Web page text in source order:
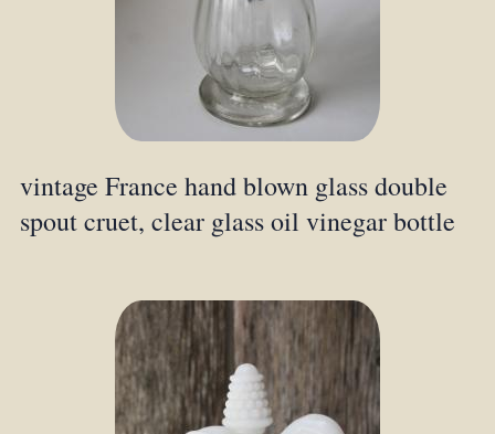
vintage France hand blown glass double
spout cruet, clear glass oil vinegar bottle